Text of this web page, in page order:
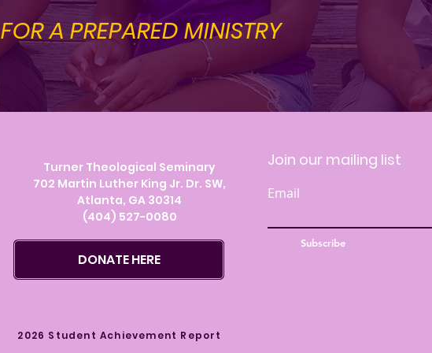
FOR A PREPARED MINISTRY
Turner Theological Seminary
702 Martin Luther King Jr. Dr. SW,
Atlanta, GA 30314
(404) 527-0080
DONATE HERE
Join our mailing list
Email
Subscribe
2026 Student Achievement Report